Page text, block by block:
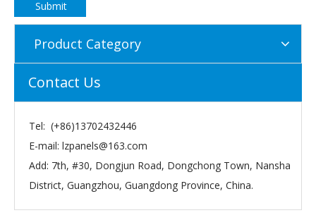
Submit
Product Category
Contact Us
Tel: (+86)13702432446
E-mail: lzpanels@163.com
Add: 7th, #30, Dongjun Road, Dongchong Town, Nansha
District, Guangzhou, Guangdong Province, China.